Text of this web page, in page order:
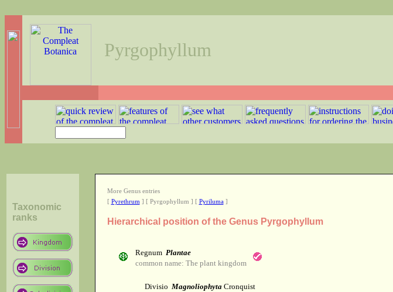
Pyrgophyllum
Taxonomic
ranks
More Genus entries
[ Pyrethrum] [ Pyrgophyllum ] [ Pyriluma]
Hierarchical position of the Genus Pyrgophyllum
Regnum Plantae
common name: The plant kingdom
Divisio MagnoliophytaCronquist